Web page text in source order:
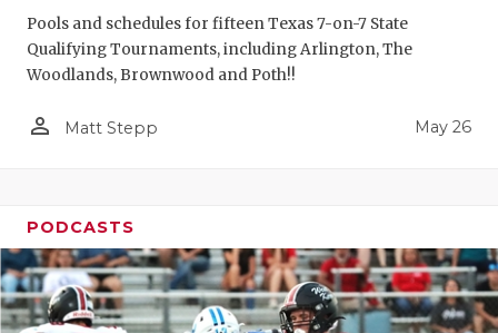
Pools and schedules for fifteen Texas 7-on-7 State
Qualifying Tournaments, including Arlington, The
Woodlands, Brownwood and Poth!!
person_outline Matt Stepp May 26
PODCASTS